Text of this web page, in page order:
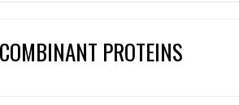
PROTEINS